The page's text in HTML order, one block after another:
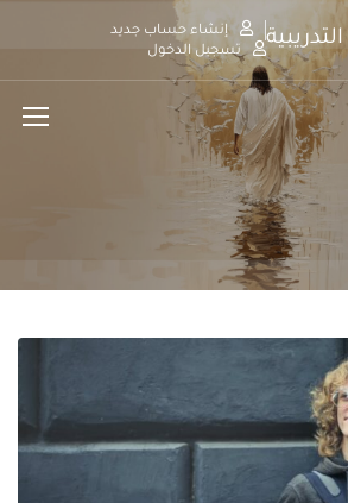
إنشاء حساب جديد
تسجيل الدخول